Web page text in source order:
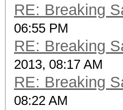
RE: Breaking
06:55 PM
RE: Breaking
2013, 08:17 AM
RE: Breaking
08:22 AM